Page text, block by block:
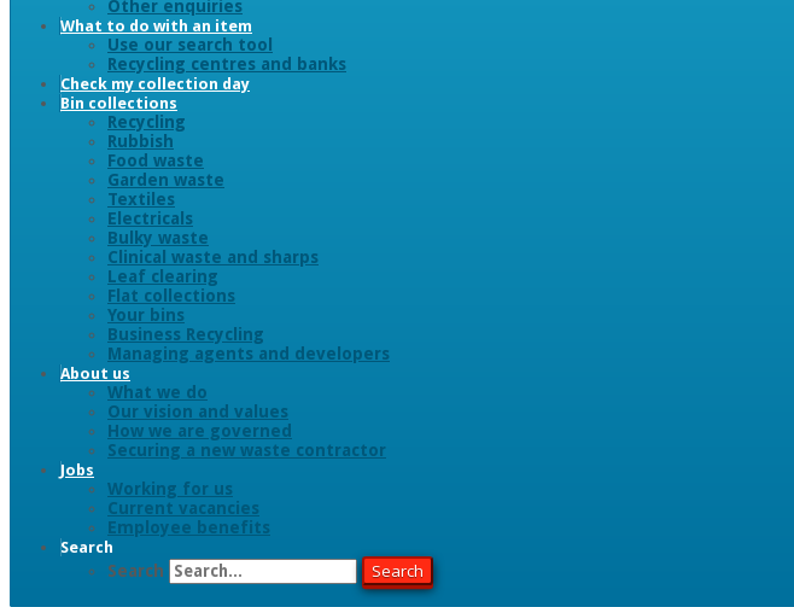
Other enquiries
What to do with an item
Use our search tool
Recycling centres and banks
Check my collection day
Bin collections
Recycling
Rubbish
Food waste
Garden waste
Textiles
Electricals
Bulky waste
Clinical waste and sharps
Leaf clearing
Flat collections
Your bins
Business Recycling
Managing agents and developers
About us
What we do
Our vision and values
How we are governed
Securing a new waste contractor
Jobs
Working for us
Current vacancies
Employee benefits
Search
Search Search